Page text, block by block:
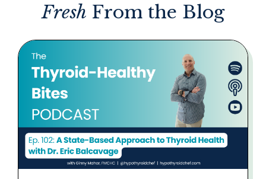
Fresh From the Blog